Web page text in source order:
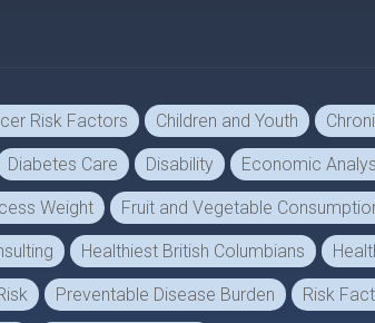
Risk Factors Children and Youth
Diabetes Care Disability Economic
Weight Fruit and Vegetable
Healthiest British Columbians
Preventable Disease Burden Risk